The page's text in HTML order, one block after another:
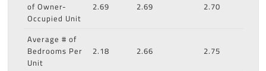
of Owner-
Occupied Unit
2.69 2.69 2.70
Average # of
Bedrooms Per
Unit
2.18 2.66 2.75